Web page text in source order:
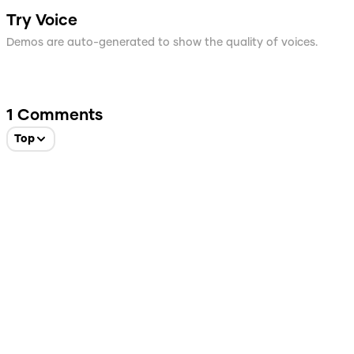
Try Voice
Demos are auto-generated to show the quality of voices.
1 Comments
Top